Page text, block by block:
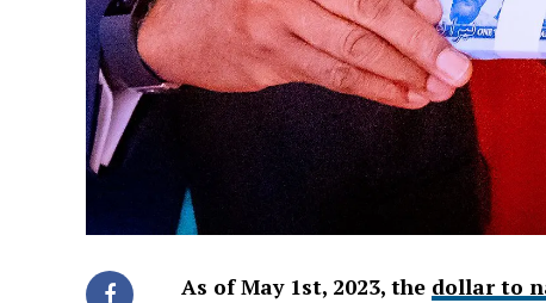
As of May 1st, 2023, the dollar to